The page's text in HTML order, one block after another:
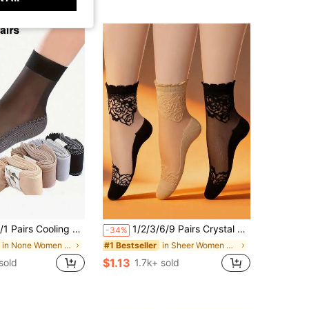
Autumn Bottom Socks Sweat-Absorbing Anti-Slip Socks Nude Color Anti-Snagging Medium-Thin (No Card), Gift For Girlfriend
in None Women Ankle Socks
-34% 1/2/3/6/9 Pairs Crystal Silk Stockings, Women Lace Edge Thin Mid-Calf Socks, Transparent, Korean Style, Anti-Snag
#1 Bestseller in Sheer Women Crew Socks
$1.13 1.7k+ sold